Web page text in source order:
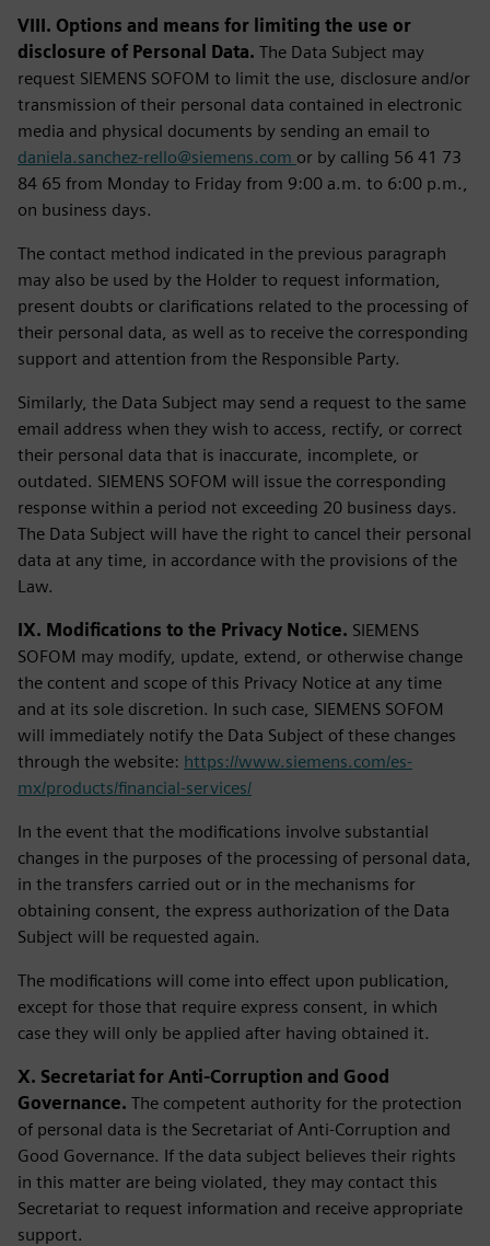
VIII. Options and means for limiting the use or
disclosure of Personal Data. The Data Subject may
request SIEMENS SOFOM to limit the use, disclosure and/or
transmission of their personal data contained in electronic
media and physical documents by sending an email to
daniela.sanchez-rello@siemens.com or by calling 56 41 73
84 65 from Monday to Friday from 9:00 a.m. to 6:00 p.m.,
on business days.
The contact method indicated in the previous paragraph
may also be used by the Holder to request information,
present doubts or clarifications related to the processing of
their personal data, as well as to receive the corresponding
support and attention from the Responsible Party.
Similarly, the Data Subject may send a request to the same
email address when they wish to access, rectify, or correct
their personal data that is inaccurate, incomplete, or
outdated. SIEMENS SOFOM will issue the corresponding
response within a period not exceeding 20 business days.
The Data Subject will have the right to cancel their personal
data at any time, in accordance with the provisions of the
Law.
IX. Modifications to the Privacy Notice. SIEMENS
SOFOM may modify, update, extend, or otherwise change
the content and scope of this Privacy Notice at any time
and at its sole discretion. In such case, SIEMENS SOFOM
will immediately notify the Data Subject of these changes
through the website: https://www.siemens.com/es-
mx/products/financial-services/
In the event that the modifications involve substantial
changes in the purposes of the processing of personal data,
in the transfers carried out or in the mechanisms for
obtaining consent, the express authorization of the Data
Subject will be requested again.
The modifications will come into effect upon publication,
except for those that require express consent, in which
case they will only be applied after having obtained it.
X. Secretariat for Anti-Corruption and Good
Governance. The competent authority for the protection
of personal data is the Secretariat of Anti-Corruption and
Good Governance. If the data subject believes their rights
in this matter are being violated, they may contact this
Secretariat to request information and receive appropriate
support.